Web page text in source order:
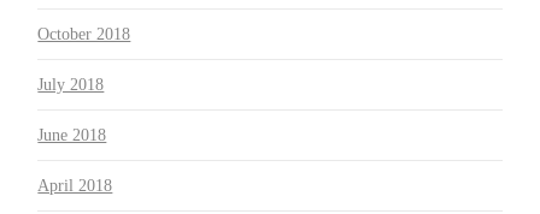
October 2018
July 2018
June 2018
April 2018